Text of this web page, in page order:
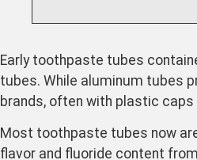
Early toothpaste tubes
tubes. While aluminum tubes
brands, often with plastic caps
Most toothpaste tubes now
flavor and fluoride content